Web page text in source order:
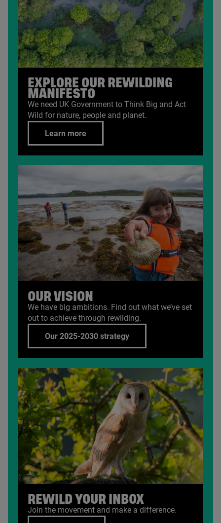
EXPLORE OUR REWILDING
MANIFESTO
We need UK Government to Think Big and Act
Wild for nature, people and planet.
Learn more
OUR VISION
We have big ambitions. Find out what we’ve set
out to achieve through rewilding.
Our 2025-2030 strategy
REWILD YOUR INBOX
Join the movement and make a difference.